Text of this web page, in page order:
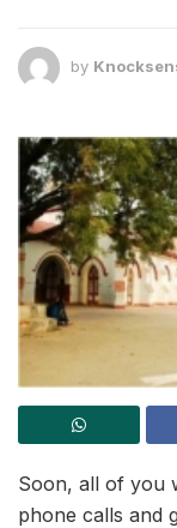
by
Soon, all of you
phone calls and